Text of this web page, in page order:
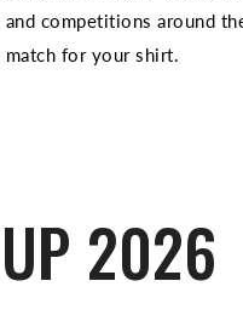
and competitions around
match for your shirt.
2026